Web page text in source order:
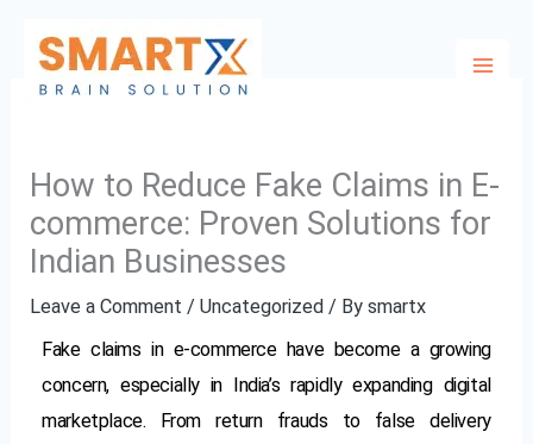
content
How to Reduce Fake Claims in E-
commerce: Proven Solutions for
Indian Businesses
Leave a Comment /Uncategorized / Bysmartx
Fake claims in e-commerce have become a growing
concern, especially in India’s rapidly expanding digital
marketplace. From return frauds to false delivery